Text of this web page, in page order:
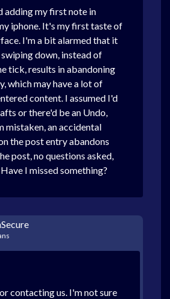
adding my first note in
iphone. It's my first taste of
I'm a bit alarmed that it
down, instead of
tick, results in abandoning
which may have a lot of
content. I assumed I'd
or there'd be an Undo,
mistaken, an accidental
the post entry abandons
post, no questions asked,
I missed something?
contacting us. I'm not sure